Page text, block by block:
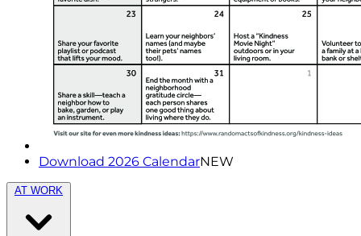
Download 2026 CalendarNEW
AT WORK